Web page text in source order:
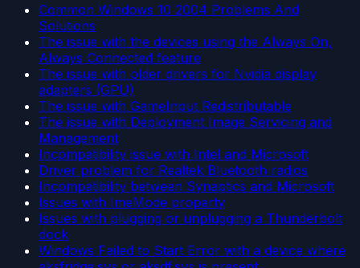
Common Windows 10 2004 Problems And
Solutions
The issue with the devices using the Always On,
Always Connected feature
The issue with older drivers for Nvidia display
adapters (GPU)
The issue with GameInput Redistributable
The issue with Deployment Image Servicing and
Management
Incompatibility issue with Intel and Microsoft
Driver problem for Realtek Bluetooth radios
Incompatibility between Synaptics and Microsoft
Issues with ImeMode property
Issues with plugging or unplugging a Thunderbolt
dock
Windows Failed to Start Error with a device where